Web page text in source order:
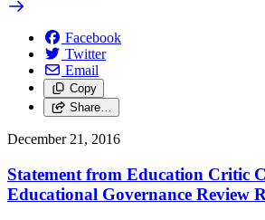
Facebook
Twitter
Email
Copy
Share…
December 21, 2016
Statement from Education Critic
Educational Governance Review